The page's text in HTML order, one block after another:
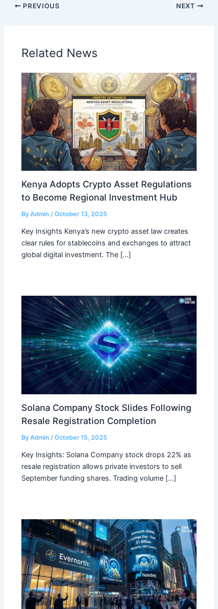
PREVIOUS NEXT
Related News
Kenya Adopts Crypto Asset Regulations
to Become Regional Investment Hub
ByAdmin/October 13, 2025
Key Insights Kenya’s new crypto asset law creates
clear rules for stablecoins and exchanges to attract
global digital investment. The […]
Solana Company Stock Slides Following
Resale Registration Completion
ByAdmin/October 15, 2025
Key Insights: Solana Company stock drops 22% as
resale registration allows private investors to sell
September funding shares. Trading volume […]